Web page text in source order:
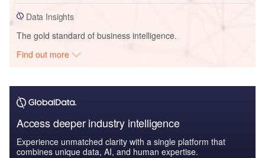
Data Insights
The gold standard of business intelligence.
Find out more
Access deeper industry intelligence
Experience unmatched clarity with a single platform that
combines unique data, AI, and human expertise.